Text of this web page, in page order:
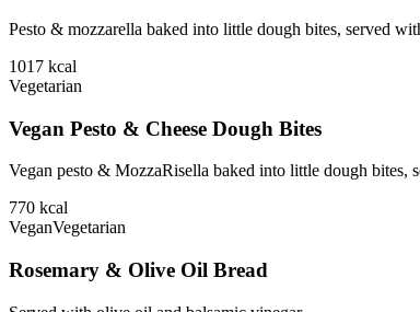
Pesto & mozzarella baked into little dough bites, served
1017 kcal
Vegetarian
Vegan Pesto & Cheese Dough Bites
Vegan pesto & MozzaRisella baked into little dough bites,
770 kcal
VeganVegetarian
Rosemary & Olive Oil Bread